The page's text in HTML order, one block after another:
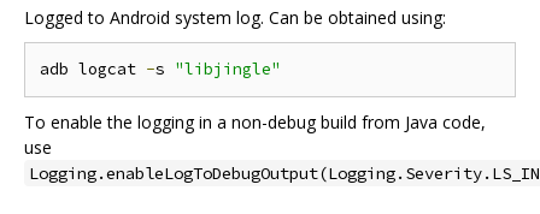
Logged to Android system log. Can be obtained using:
adb logcat -s "libjingle"
To enable the logging in a non-debug build from Java code,
use